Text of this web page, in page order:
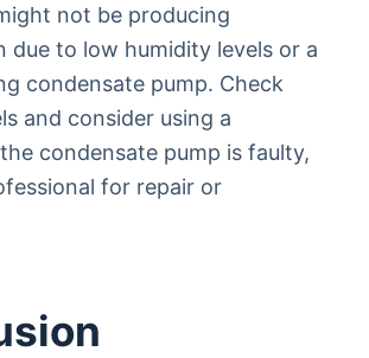
not be producing
due to low humidity levels or a
condensate pump. Check
and consider using a
condensate pump is faulty,
for repair or